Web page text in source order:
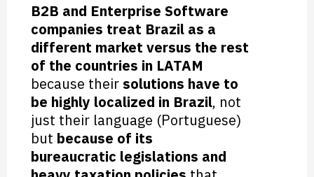
B2B and Enterprise Software
companies treat Brazil as a
different market versus the rest
of the countries in LATAM
because their solutions have to
be highly localized in Brazil, not
just their language (Portuguese)
but because of its
bureaucratic legislations and